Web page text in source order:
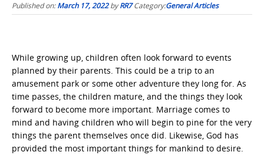
Published on:March 17, 2022byRR7 Category:General Articles
While growing up, children often look forward to events
planned by their parents. This could be a trip to an
amusement park or some other adventure they long for. As
time passes, the children mature, and the things they look
forward to become more important. Marriage comes to
mind and having children who will begin to pine for the very
things the parent themselves once did. Likewise, God has
provided the most important things for mankind to desire.